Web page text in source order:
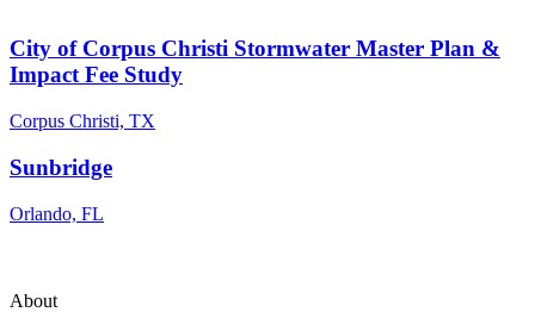
City of Corpus Christi Stormwater Master Plan &
Impact Fee Study
Corpus Christi, TX
Sunbridge
Orlando, FL
About